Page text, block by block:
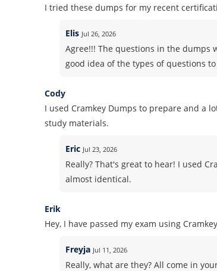
I tried these dumps for my recent
Elis Jul 26, 2026
Agree!!! The questions in the dumps
good idea of the types of questions
Cody
I used Cramkey Dumps to prepare and a
study materials.
Eric Jul 23, 2026
Really? That's great to hear! I used
almost identical.
Erik
Hey, I have passed my exam using
Freyja Jul 11, 2026
Really, what are they? All come in